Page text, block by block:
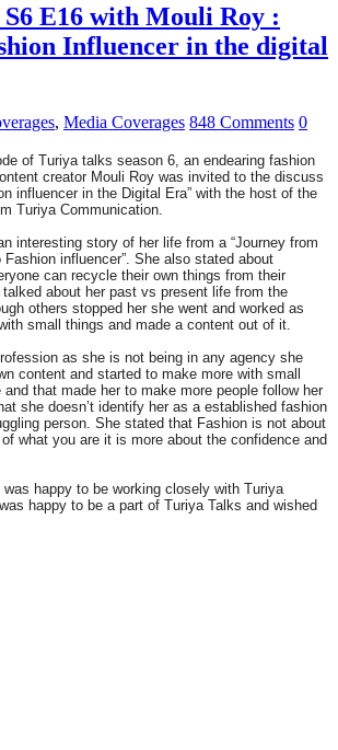
E16 with Mouli Roy :
Influencer in the digital
, Media Coverages 848 Comments 0
of Turiya talks season 6, an endearing fashion
creator Mouli Roy was invited to the discuss
influencer in the Digital Era” with the host of the
Turiya Communication.
interesting story of her life from a “Journey from
influencer”. She also stated about
can recycle their own things from their
about her past vs present life from the
others stopped her she went and worked as
small things and made a content out of it.
as she is not being in any agency she
content and started to make more with small
that made her to make more people follow her
she doesn’t identify her as a established fashion
person. She stated that Fashion is not about
what you are it is more about the confidence and
happy to be working closely with Turiya
happy to be a part of Turiya Talks and wished